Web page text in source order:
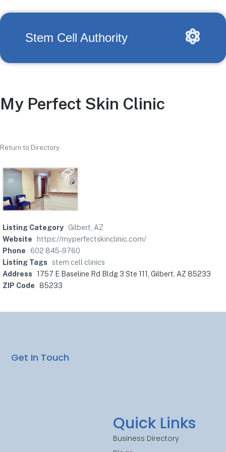
Stem Cell Authority
My Perfect Skin Clinic
Return to Directory
Listing Category Gilbert, AZ
Website
https://myperfectskinclinic.com/
Phone
602 845-9760
Listing Tags
stem cell clinics
Address 1757 E Baseline Rd Bldg 3 Ste 111, Gilbert, AZ 85233
ZIP Code
85233
Quick Links
Business Directory
Get In Touch